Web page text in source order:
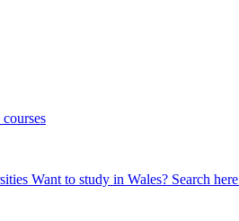
Want to study in Wales? Search here